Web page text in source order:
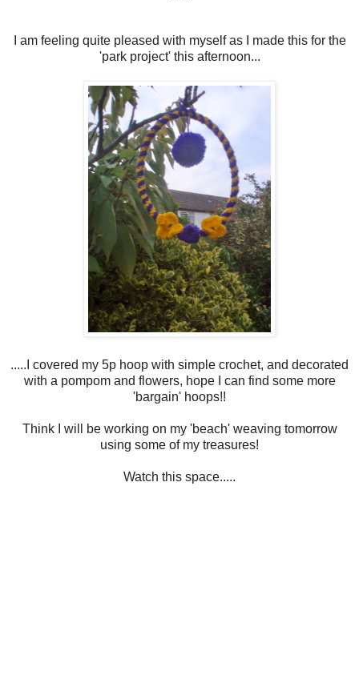
I am feeling quite pleased with myself as I made this for the
'park project' this afternoon...
.....I covered my 5p hoop with simple crochet, and decorated
with a pompom and flowers, hope I can find some more
'bargain' hoops!!
Think I will be working on my 'beach' weaving tomorrow
using some of my treasures!
Watch this space.....